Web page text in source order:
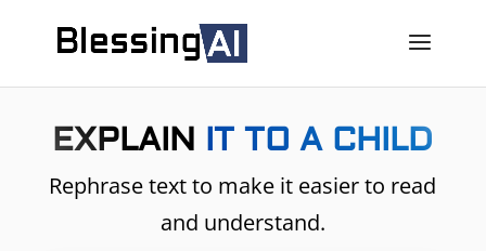
EXPLAIN IT TO A CHILD
Rephrase text to make it easier to read
and understand.